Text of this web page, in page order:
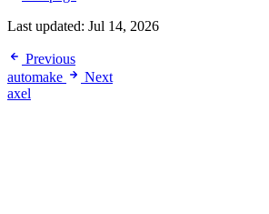
Last updated: Jul 14, 2026
Previous
automake
Next
axel